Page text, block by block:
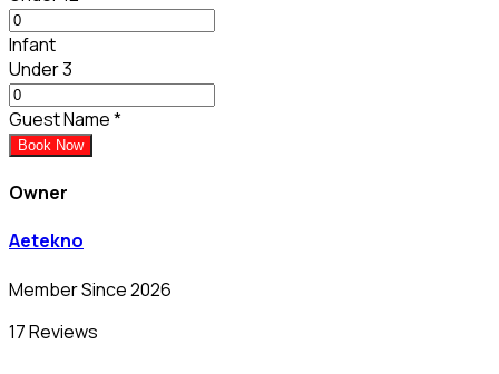
Infant
Under 3
Guest Name*
Book Now
Owner
Aetekno
Member Since 2026
17 Reviews